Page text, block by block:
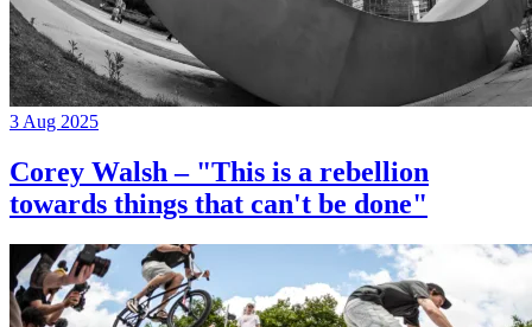
3 Aug 2025
Corey Walsh – "This is a rebellion
towards things that can't be done"